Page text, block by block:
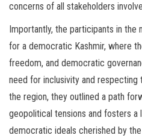
concerns of all stakeholders
Importantly, the participants in the
for a democratic Kashmir, where
freedom, and democratic
need for inclusivity and
the region, they outlined a path
geopolitical tensions and fosters a
democratic ideals cherished by